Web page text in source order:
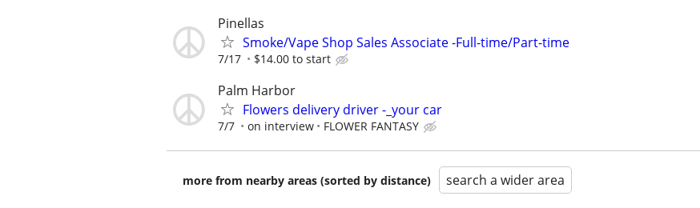
Pinellas
Smoke/Vape Shop Sales Associate -Full-time/Part-time
7/17 $14.00 to start
Palm Harbor
Flowers delivery driver -_your car
7/7 on interview FLOWER FANTASY
more from nearby areas (sorted by distance) search a wider area